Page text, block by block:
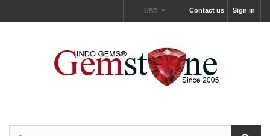
Sign in
Contact us
USD